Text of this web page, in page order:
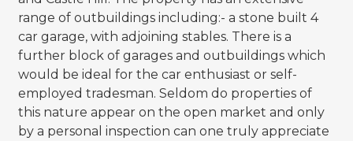
range of outbuildings including:- a stone built 4
car garage, with adjoining stables. There is a
further block of garages and outbuildings which
would be ideal for the car enthusiast or self-
employed tradesman. Seldom do properties of
this nature appear on the open market and only
by a personal inspection can one truly appreciate